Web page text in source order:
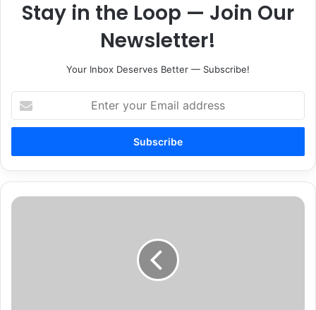
Stay in the Loop — Join Our
Newsletter!
Your Inbox Deserves Better — Subscribe!
your
Email
Tenn.